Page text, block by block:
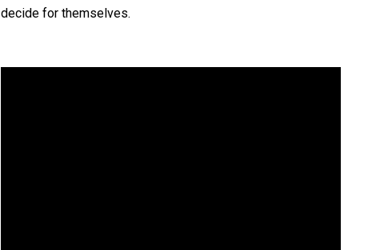
decide for themselves.